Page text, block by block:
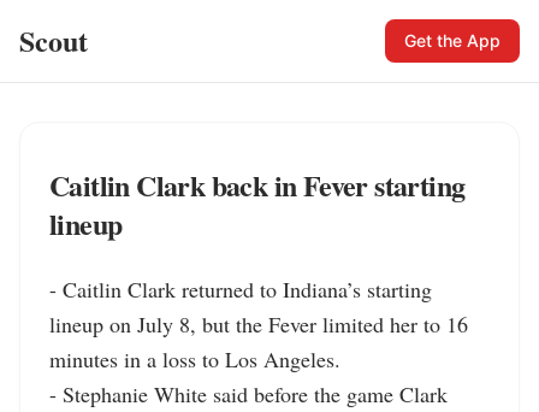
Scout Get the App
Caitlin Clark back in Fever starting
lineup
- Caitlin Clark returned to Indiana’s starting
lineup on July 8, but the Fever limited her to 16
minutes in a loss to Los Angeles.
- Stephanie White said before the game Clark